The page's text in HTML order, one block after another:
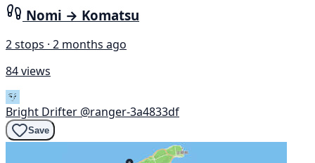
Nomi → Komatsu
2 stops · 2 months ago
84 views
Bright Drifter @ranger-3a4833df
Save